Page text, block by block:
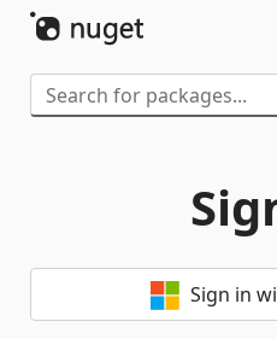
Sign in